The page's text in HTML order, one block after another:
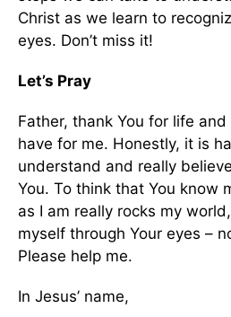
Christ as we learn to
eyes. Don’t miss it!
Let’s Pray
Father, thank You for life
have for me. Honestly, it is
understand and really
You. To think that You know
as I am really rocks my
myself through Your eyes –
Please help me.
In Jesus’ name,